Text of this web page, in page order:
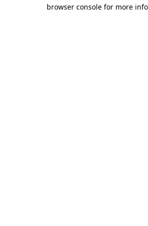
browser console for more